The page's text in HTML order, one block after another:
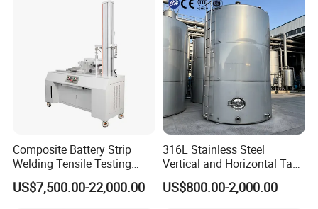
Composite Battery Strip
Welding Tensile Testing
Machine
US$7,500.00-22,000.00
316L Stainless Steel
Vertical and Horizontal Tank
for Industrial Use
US$800.00-2,000.00